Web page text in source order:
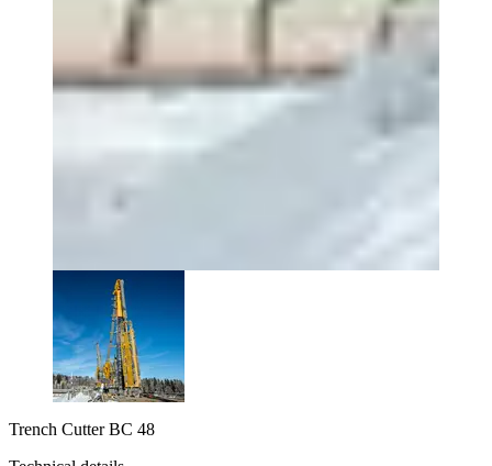
Trench Cutter BC 48